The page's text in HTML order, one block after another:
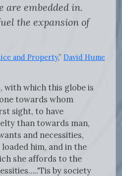
are embedded in.
the expansion of
and Property,” David Hume
with which this globe is
towards whom
sight, to have
than towards man,
and necessities,
him, and in the
she affords to the
by society